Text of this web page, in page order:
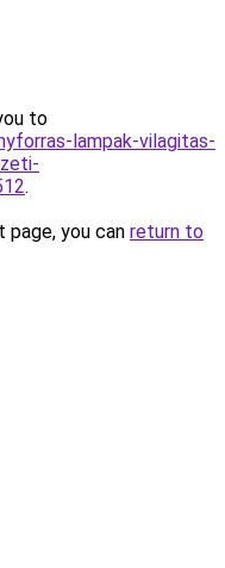
to
lampak-vilagitas-
.
you can return to